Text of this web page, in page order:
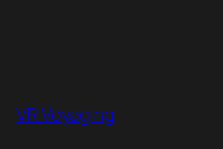
VR Voyaging